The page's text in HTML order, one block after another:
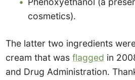
cosmetics).
The latter two ingredients
cream that wasflagged in
and Drug Administration.